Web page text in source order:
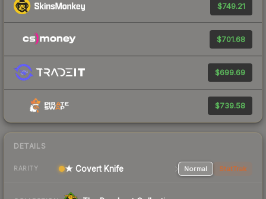
$749.21
$701.68
$699.69
$739.58
DETAILS
RARITY ★ Covert Knife Normal StatTrak